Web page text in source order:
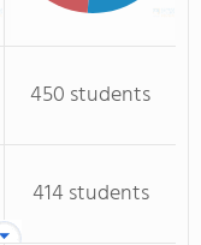
450 students
414 students